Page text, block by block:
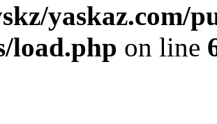
yaskaz.com/
load.php on line